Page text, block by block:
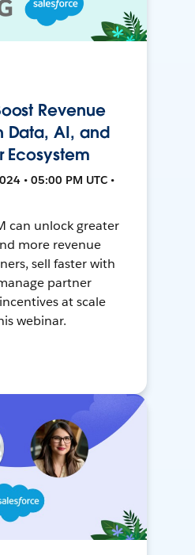
Revenue
Data, AI, and
Ecosystem
• 05:00 PM UTC •
can unlock greater
more revenue
sell faster with
partner
at scale
webinar.